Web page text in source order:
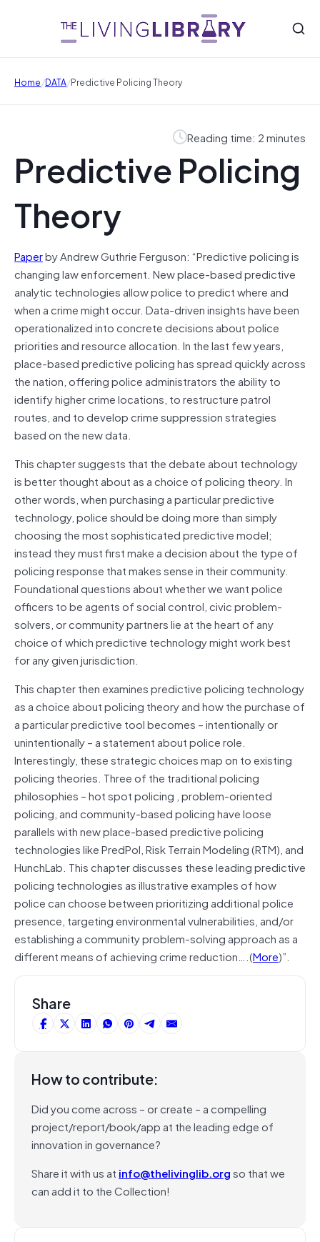
Home/DATA/Predictive Policing Theory
Reading time: 2 minutes
Predictive Policing
Theory
Paperby Andrew Guthrie Ferguson: “Predictive policing is
changing law enforcement. New place-based predictive
analytic technologies allow police to predict where and
when a crime might occur. Data-driven insights have been
operationalized into concrete decisions about police
priorities and resource allocation. In the last few years,
place-based predictive policing has spread quickly across
the nation, offering police administrators the ability to
identify higher crime locations, to restructure patrol
routes, and to develop crime suppression strategies
based on the new data.
This chapter suggests that the debate about technology
is better thought about as a choice of policing theory. In
other words, when purchasing a particular predictive
technology, police should be doing more than simply
choosing the most sophisticated predictive model;
instead they must first make a decision about the type of
policing response that makes sense in their community.
Foundational questions about whether we want police
officers to be agents of social control, civic problem-
solvers, or community partners lie at the heart of any
choice of which predictive technology might work best
for any given jurisdiction.
This chapter then examines predictive policing technology
as a choice about policing theory and how the purchase of
a particular predictive tool becomes – intentionally or
unintentionally – a statement about police role.
Interestingly, these strategic choices map on to existing
policing theories. Three of the traditional policing
philosophies – hot spot policing , problem-oriented
policing, and community-based policing have loose
parallels with new place-based predictive policing
technologies like PredPol, Risk Terrain Modeling (RTM), and
HunchLab. This chapter discusses these leading predictive
policing technologies as illustrative examples of how
police can choose between prioritizing additional police
presence, targeting environmental vulnerabilities, and/or
establishing a community problem-solving approach as a
different means of achieving crime reduction….(More)”.
Share
How to contribute:
Did you come across – or create – a compelling
project/report/book/app at the leading edge of
innovation in governance?
Share it with us at info@thelivinglib.orgso that we
can add it to the Collection!